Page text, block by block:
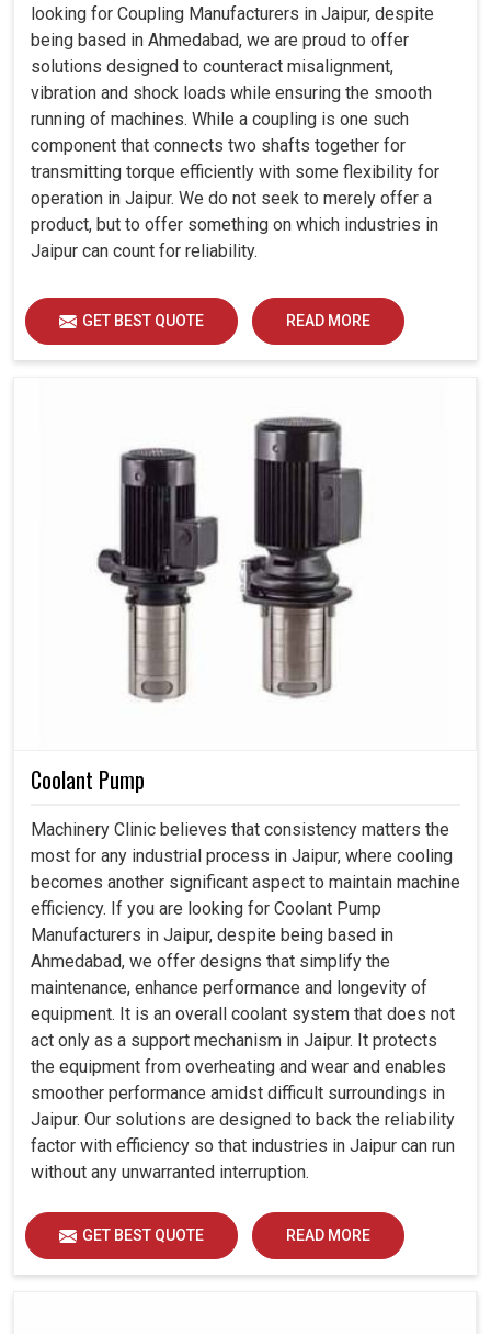
looking for Coupling Manufacturers in Jaipur, despite
being based in Ahmedabad, we are proud to offer
solutions designed to counteract misalignment,
vibration and shock loads while ensuring the smooth
running of machines. While a coupling is one such
component that connects two shafts together for
transmitting torque efficiently with some flexibility for
operation in Jaipur. We do not seek to merely offer a
product, but to offer something on which industries in
Jaipur can count for reliability.
GET BEST QUOTE READ MORE
Coolant Pump
Machinery Clinic believes that consistency matters the
most for any industrial process in Jaipur, where cooling
becomes another significant aspect to maintain machine
efficiency. If you are looking for Coolant Pump
Manufacturers in Jaipur, despite being based in
Ahmedabad, we offer designs that simplify the
maintenance, enhance performance and longevity of
equipment. It is an overall coolant system that does not
act only as a support mechanism in Jaipur. It protects
the equipment from overheating and wear and enables
smoother performance amidst difficult surroundings in
Jaipur. Our solutions are designed to back the reliability
factor with efficiency so that industries in Jaipur can run
without any unwarranted interruption.
GET BEST QUOTE READ MORE